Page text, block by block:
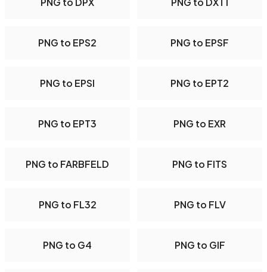
PNG to EPS2 PNG to EPSF
PNG to EPSI PNG to EPT2
PNG to EPT3 PNG to EXR
PNG to FARBFELD PNG to FITS
PNG to FL32 PNG to FLV
PNG to G4 PNG to GIF